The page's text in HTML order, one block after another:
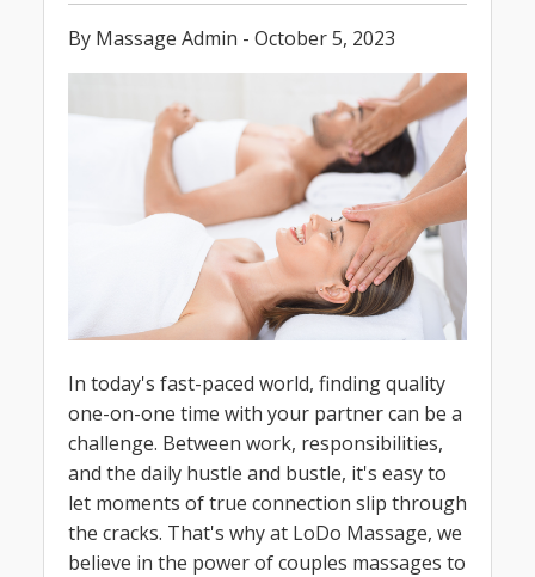
By Massage Admin - October 5, 2023
In today's fast-paced world, finding quality
one-on-one time with your partner can be a
challenge. Between work, responsibilities,
and the daily hustle and bustle, it's easy to
let moments of true connection slip through
the cracks. That's why at LoDo Massage, we
believe in the power of couples massages to